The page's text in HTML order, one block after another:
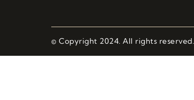
© Copyright 2024. All rights reserved.